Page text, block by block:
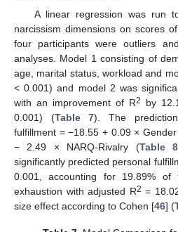
A linear regression was run
narcissism dimensions on scores
four participants were outliers
analyses. Model 1 consisting of
age, marital status, workload and
< 0.001) and model 2 was
with an improvement of R2 by
0.001) (Table 7). The
fulfillment = −18.55 + 0.09 ×
− 2.49 × NARQ-Rivalry (Table 8
significantly predicted personal
0.001, accounting for 19.89% of
exhaustion with adjusted R2 =
size effect according to Cohen [46] (